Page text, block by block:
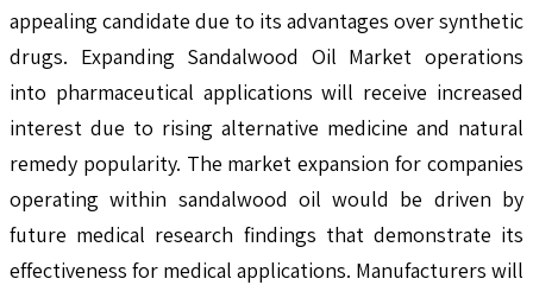
appealing candidate due to its advantages over synthetic
drugs. Expanding Sandalwood Oil Market operations
into pharmaceutical applications will receive increased
interest due to rising alternative medicine and natural
remedy popularity. The market expansion for companies
operating within sandalwood oil would be driven by
future medical research findings that demonstrate its
effectiveness for medical applications. Manufacturers will